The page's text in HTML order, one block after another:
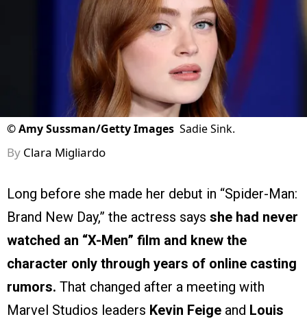
©Amy Sussman/Getty Images Sadie Sink.
By Clara Migliardo
Long before she made her debut in “Spider-Man:
Brand New Day,” the actress says she had never
watched an “X-Men” film and knew the
character only through years of online casting
rumors. That changed after a meeting with
Marvel Studios leaders Kevin Feige and Louis